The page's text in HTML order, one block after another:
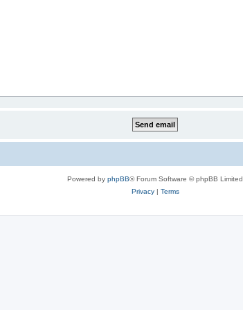
Powered by phpBB® Forum Software © phpBB Limited
Privacy| Terms